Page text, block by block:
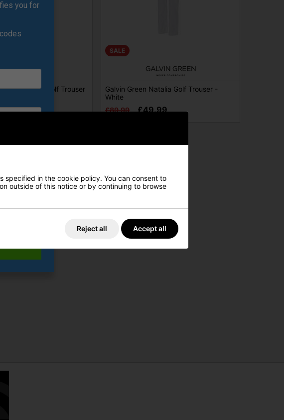
Ventil8 Golf Trouser
SALE
Galvin Green Natalia Golf Trouser -
White
£89.99
£49.99
specified in the cookie policy. You can consent to
outside of this notice or by continuing to browse
Reject all Accept all
you for